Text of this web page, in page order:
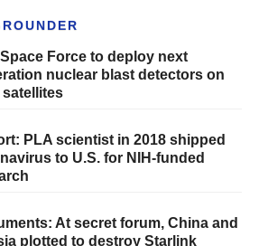
Space Force to deploy next
nuclear blast detectors on
satellites
PLA scientist in 2018 shipped
to U.S. for NIH-funded
At secret forum, China and
plotted to destroy Starlink